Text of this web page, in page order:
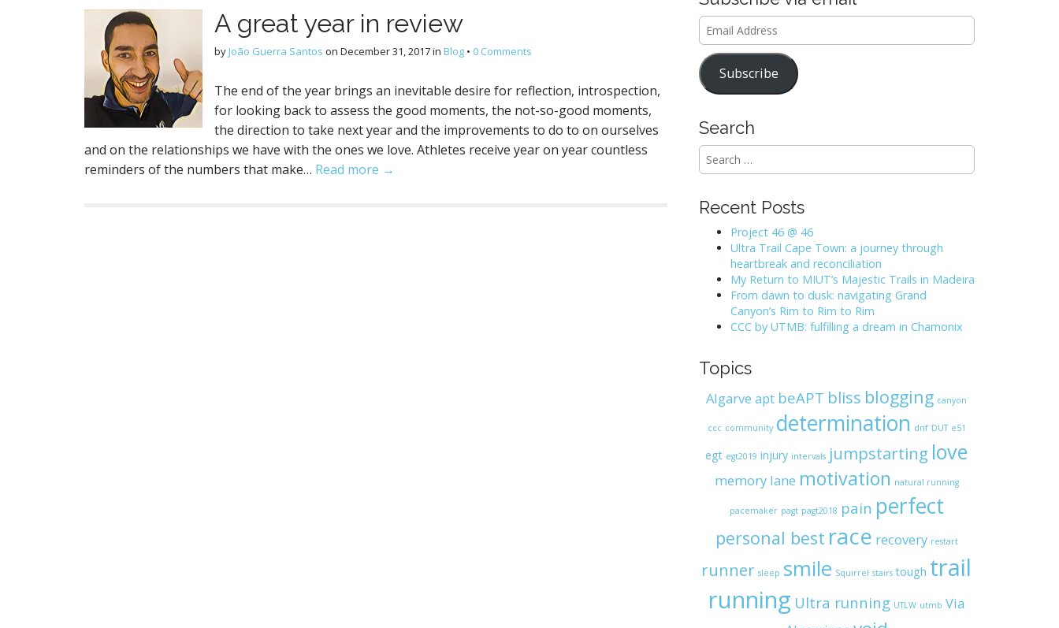
A great year in review
by João Guerra Santos on December 31, 2017in Blog • 0 Comments
The end of the year brings an inevitable desire for reflection, introspection,
for looking back to assess the good moments, the not-so-good moments,
the direction to take next year and the improvements to do to on ourselves
and on the relationships we have with the ones we love. Athletes receive year on year countless
reminders of the numbers that make… Read more →
Email
Address
Subscribe
Search
S
r
cRecent Posts
Project 46 @ 46
Ultra Trail Cape Town: a journey through
heartbreak and reconciliation
My Return to MIUT’s Majestic Trails in Madeira
From dawn to dusk: navigating Grand
Canyon’s Rim to Rim to Rim
CCC by UTMB: fulfilling a dream in Chamonix
Topics
Algarve apt beAPT bliss blogging canyon
ccc community determination dnf DUT e51
egt egt2019 injury intervals jumpstarting love
memory lane motivation natural running
pacemaker pagt pagt2018 pain perfect
personal best race recovery restart
runner sleep smile Squirrel stairs tough trail
running Ultra running UTLW utmb Via